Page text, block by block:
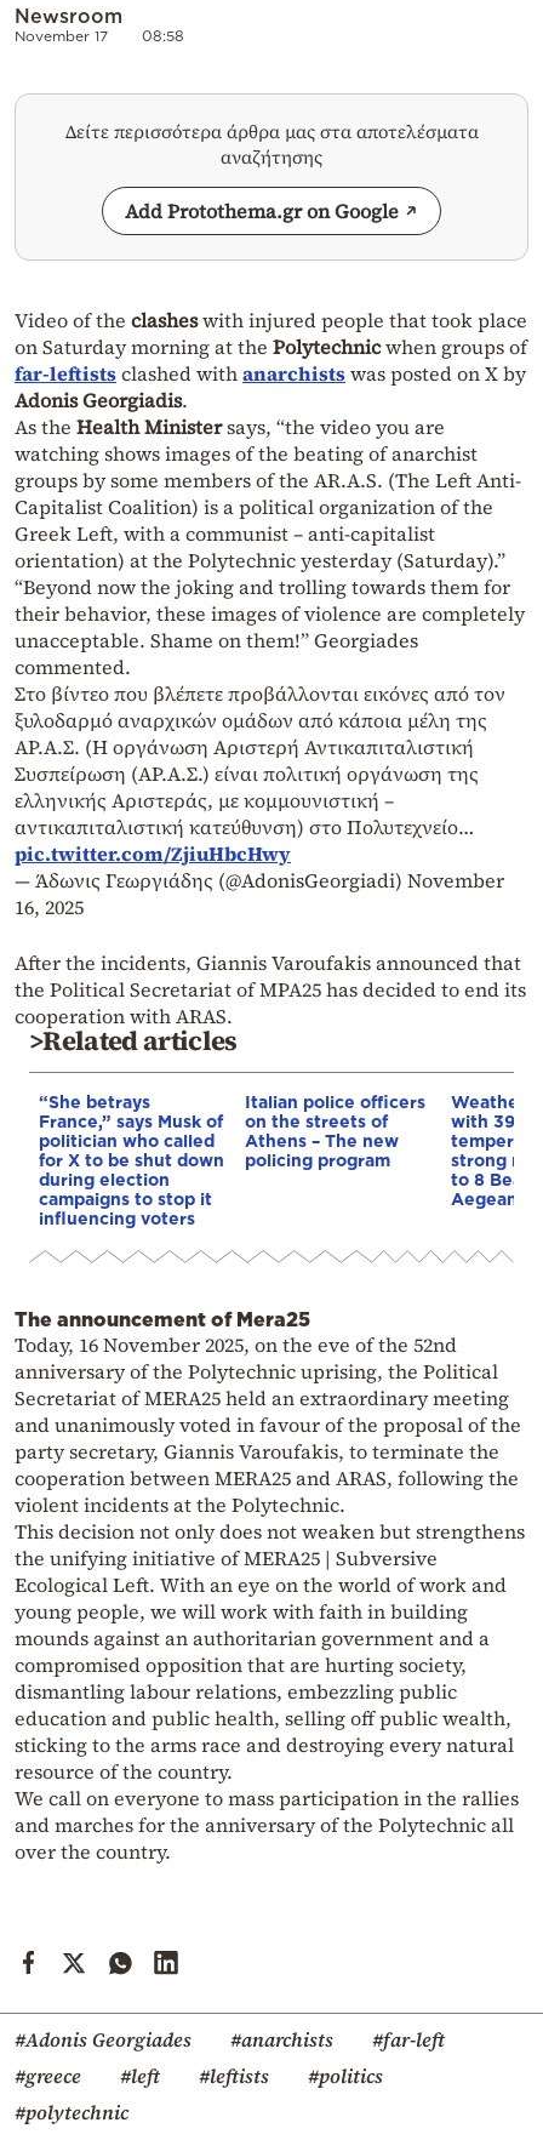
Newsroom
November 17 08:58
Δείτε περισσότερα άρθρα μας στα αποτελέσματα
αναζήτησης
Add Protothema.gr on Google
Video of the clasheswith injured people that took place
on Saturday morning at the Polytechnicwhen groups of
far-leftistsclashed withanarchistswas posted on X by
Adonis Georgiadis.
As the Health Ministersays, “the video you are
watching shows images of the beating of anarchist
groups by some members of the AR.A.S. (The Left Anti-
Capitalist Coalition) is a political organization of the
Greek Left, with a communist – anti-capitalist
orientation) at the Polytechnic yesterday (Saturday).”
“Beyond now the joking and trolling towards them for
their behavior, these images of violence are completely
unacceptable. Shame on them!” Georgiades
commented.
Στο βίντεο που βλέπετε προβάλλονται εικόνες από τον
ξυλοδαρμό αναρχικών ομάδων από κάποια μέλη της
ΑΡ.Α.Σ. (Η οργάνωση Αριστερή Αντικαπιταλιστική
Συσπείρωση (ΑΡ.Α.Σ.) είναι πολιτική οργάνωση της
ελληνικής Αριστεράς, με κομμουνιστική –
αντικαπιταλιστική κατεύθυνση) στο Πολυτεχνείο…
pic.twitter.com/ZjiuHbcHwy
— Άδωνις Γεωργιάδης (@AdonisGeorgiadi) November
16, 2025
After the incidents, Giannis Varoufakis announced that
the Political Secretariat of MPA25 has decided to end its
cooperation with ARAS.
>Related articles
“She betrays
France,” says Musk of
politician who called
for X to be shut down
during election
campaigns to stop it
influencing voters
Italian police officers
on the streets of
Athens – The new
policing program
Weather:
with 39-
strong
to 8
Aegean
The announcement of Mera25
Today, 16 November 2025, on the eve of the 52nd
anniversary of the Polytechnic uprising, the Political
Secretariat of MERA25 held an extraordinary meeting
and unanimously voted in favour of the proposal of the
party secretary, Giannis Varoufakis, to terminate the
cooperation between MERA25 and ARAS, following the
violent incidents at the Polytechnic.
This decision not only does not weaken but strengthens
the unifying initiative of MERA25 | Subversive
Ecological Left. With an eye on the world of work and
young people, we will work with faith in building
mounds against an authoritarian government and a
compromised opposition that are hurting society,
dismantling labour relations, embezzling public
education and public health, selling off public wealth,
sticking to the arms race and destroying every natural
resource of the country.
We call on everyone to mass participation in the rallies
and marches for the anniversary of the Polytechnic all
over the country.
#Adonis Georgiades #anarchists
#far-left
#greece
#left #leftists
#politics
#polytechnic